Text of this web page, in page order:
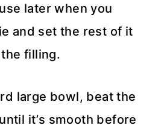
later when you
and set the rest of it
filling.
large bowl, beat the
it’s smooth before